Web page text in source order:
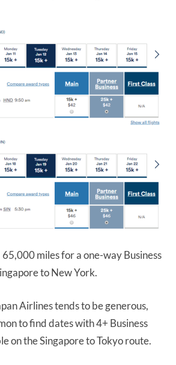
65,000 miles for a one-way Business
to New York.
Airlines tends to be generous,
to find dates with 4+ Business
on the Singapore to Tokyo route.